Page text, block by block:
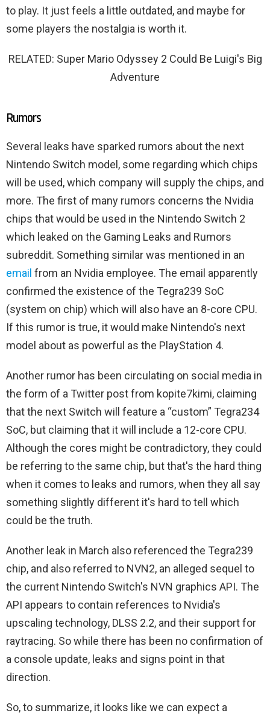
to play. It just feels a little outdated, and maybe for
some players the nostalgia is worth it.
RELATED: Super Mario Odyssey 2 Could Be Luigi's Big
Adventure
Rumors
Several leaks have sparked rumors about the next
Nintendo Switch model, some regarding which chips
will be used, which company will supply the chips, and
more. The first of many rumors concerns the Nvidia
chips that would be used in the Nintendo Switch 2
which leaked on the Gaming Leaks and Rumors
subreddit. Something similar was mentioned in an
email from an Nvidia employee. The email apparently
confirmed the existence of the Tegra239 SoC
(system on chip) which will also have an 8-core CPU.
If this rumor is true, it would make Nintendo's next
model about as powerful as the PlayStation 4.
Another rumor has been circulating on social media in
the form of a Twitter post from kopite7kimi, claiming
that the next Switch will feature a “custom” Tegra234
SoC, but claiming that it will include a 12-core CPU.
Although the cores might be contradictory, they could
be referring to the same chip, but that's the hard thing
when it comes to leaks and rumors, when they all say
something slightly different it's hard to tell which
could be the truth.
Another leak in March also referenced the Tegra239
chip, and also referred to NVN2, an alleged sequel to
the current Nintendo Switch's NVN graphics API. The
API appears to contain references to Nvidia's
upscaling technology, DLSS 2.2, and their support for
raytracing. So while there has been no confirmation of
a console update, leaks and signs point in that
direction.
So, to summarize, it looks like we can expect a